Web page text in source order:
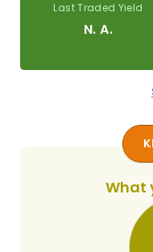
Last Traded Yield
N. A.
What